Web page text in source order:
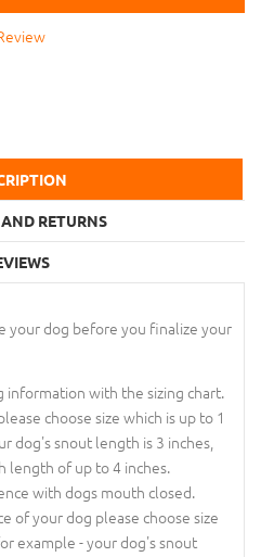
RETURNS
your dog before you finalize your
information with the sizing chart.
choose size which is up to 1
dog's snout length is 3 inches,
length of up to 4 inches.
with dogs mouth closed.
of your dog please choose size
example - your dog's snout